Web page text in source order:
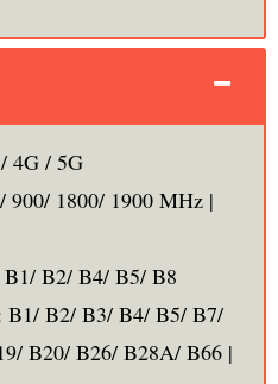
4G / 5G
1800/ 1900 MHz |
B2/ B4/ B5/ B8
B2/ B3/ B4/ B5/ B7/
B20/ B26/ B28A/ B66 |